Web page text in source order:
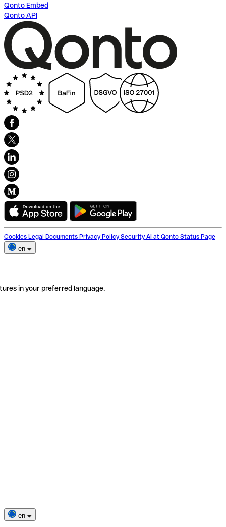
Qonto Embed
Qonto API
Cookies Legal Documents Privacy Policy Security AI at Qonto Status Page
en
in your preferred language.
en